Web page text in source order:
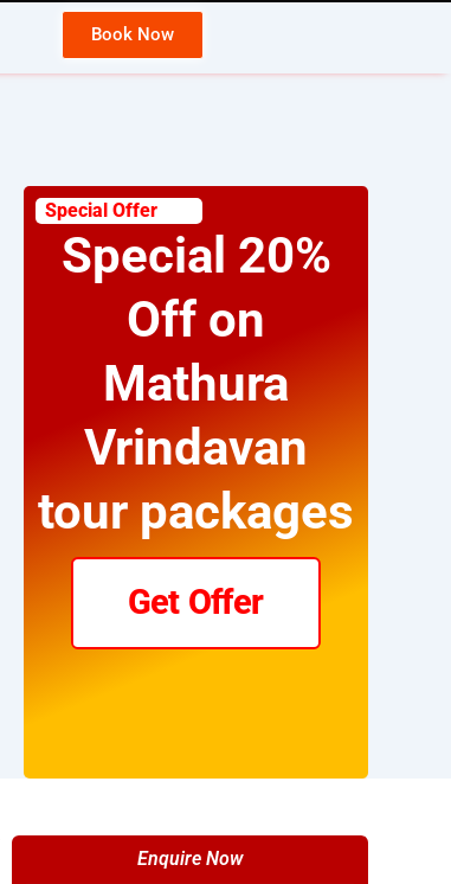
Book Now
Special Offer
Special 20%
Off on
Mathura
Vrindavan
tour packages
Get Offer
Enquire Now